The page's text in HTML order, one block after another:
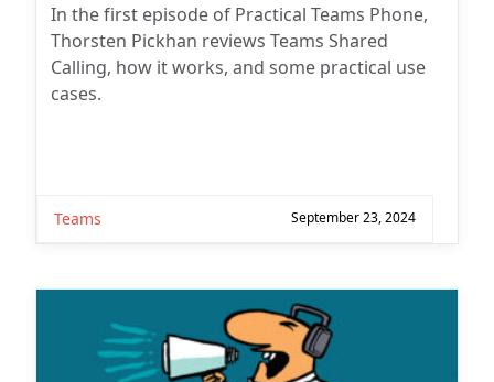
In the first episode of Practical Teams Phone,
Thorsten Pickhan reviews Teams Shared
Calling, how it works, and some practical use
cases.
Teams September 23, 2024